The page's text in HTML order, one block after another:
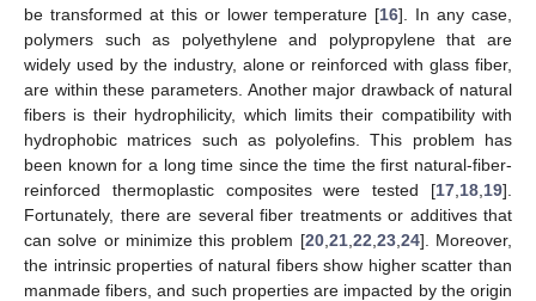
be transformed at this or lower temperature [16]. In any case,
polymers such as polyethylene and polypropylene that are
widely used by the industry, alone or reinforced with glass fiber,
are within these parameters. Another major drawback of natural
fibers is their hydrophilicity, which limits their compatibility with
hydrophobic matrices such as polyolefins. This problem has
been known for a long time since the time the first natural-fiber-
reinforced thermoplastic composites were tested [17 18 19].
Fortunately, there are several fiber treatments or additives that
can solve or minimize this problem [20, 21, 22 23, 24]. Moreover,
the intrinsic properties of natural fibers show higher scatter than
manmade fibers, and such properties are impacted by the origin